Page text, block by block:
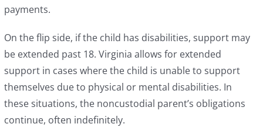
payments.
On the flip side, if the child has disabilities, support may
be extended past 18. Virginia allows for extended
support in cases where the child is unable to support
themselves due to physical or mental disabilities. In
these situations, the noncustodial parent’s obligations
continue, often indefinitely.